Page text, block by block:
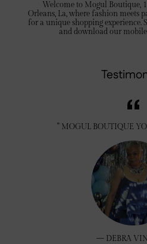
Welcome to Mogul
Orleans, La, where fashion meets
for a unique shopping experience.
and download our
" MOGUL BOUTIQUE
DEBRA